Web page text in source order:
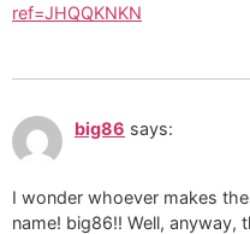
ref=JHQQKNKN
big86 says:
I wonder whoever makes
name! big86!! Well, anyway,